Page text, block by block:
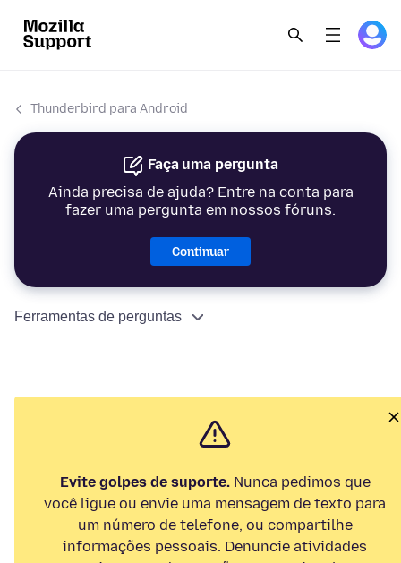
Thunderbird para Android
Faça uma pergunta
Ainda precisa de ajuda? Entre na conta para
fazer uma pergunta em nossos fóruns.
Continuar
Ferramentas de perguntas
Evite golpes de suporte.Nunca pedimos que
você ligue ou envie uma mensagem de texto para
um número de telefone, ou compartilhe
informações pessoais. Denuncie atividades